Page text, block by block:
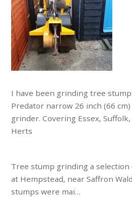
I have been grinding tree
Predator narrow 26 inch (66
grinder. Covering Essex,
Herts
Tree stump grinding a
at Hempstead, near Saffron
stumps were mai…